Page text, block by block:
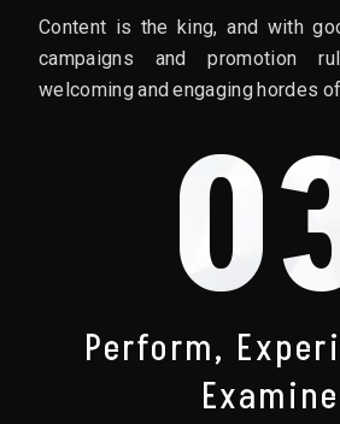
Content is the king, and with
campaigns and promotion
welcoming and engaging hordes
Perform,
Examine